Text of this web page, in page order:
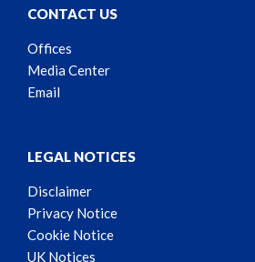
CONTACT US
Offices
Media Center
Email
LEGAL NOTICES
Disclaimer
Privacy Notice
Cookie Notice
UK Notices